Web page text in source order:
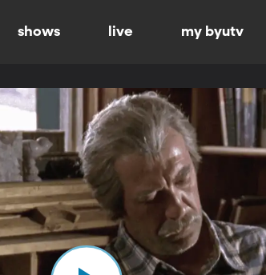
shows live my byutv